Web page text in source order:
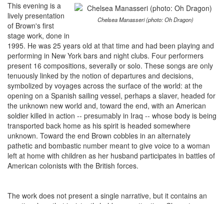
Chelsea Manasseri (photo: Oh Dragon)
This evening is a
lively presentation
of Brown's first
stage work, done in
1995. He was 25 years old at that time and had been playing and
performing in New York bars and night clubs. Four performers
present 16 compositions, severally or solo. These songs are only
tenuously linked by the notion of departures and decisions,
symbolized by voyages across the surface of the world: at the
opening on a Spanish sailing vessel, perhaps a slaver, headed for
the unknown new world and, toward the end, with an American
soldier killed in action -- presumably in Iraq -- whose body is being
transported back home as his spirit is headed somewhere
unknown. Toward the end Brown cobbles in an alternately
pathetic and bombastic number meant to give voice to a woman
left at home with children as her husband participates in battles of
American colonists with the British forces.
The work does not present a single narrative, but it contains an